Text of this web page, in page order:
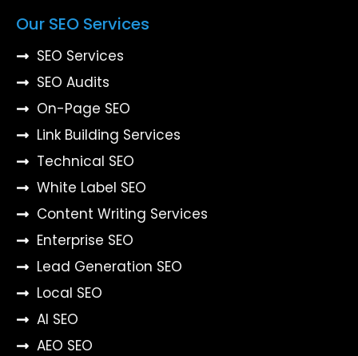
Our SEO Services
SEO Services
SEO Audits
On-Page SEO
Link Building Services
Technical SEO
White Label SEO
Content Writing Services
Enterprise SEO
Lead Generation SEO
Local SEO
AI SEO
AEO SEO